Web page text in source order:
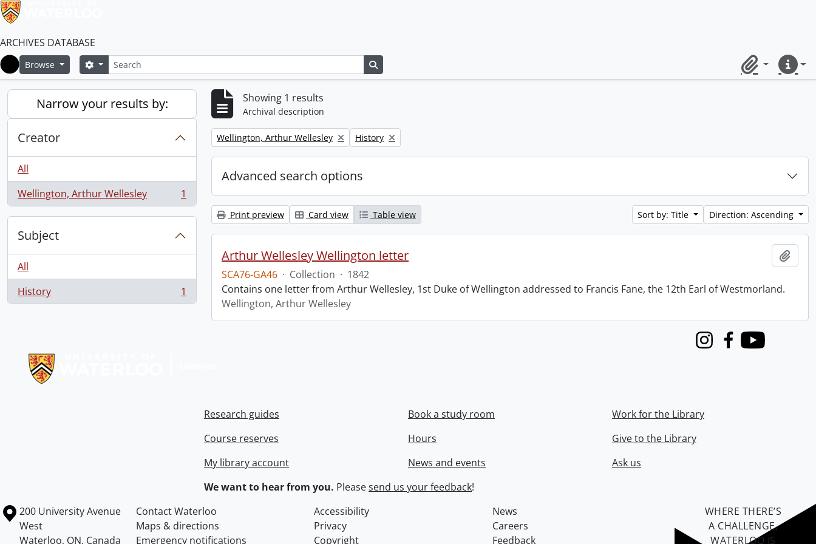
ARCHIVES DATABASE
Home
Browse SearchSearch options
ClipboardQuick
Narrow your results by:
Creator
All
Wellington, Arthur Wellesley
, 1 results 1
Subject
All
History
, 1 results 1
Showing 1 results
Archival description
Remove filter:
Wellington, Arthur Wellesley Remove filter:
History
Advanced search options
Print preview Card view Table view Sort by: Title Direction: Ascending
Arthur Wellesley Wellington letter
SCA76-GA46 · Collection · 1842
Contains one letter from Arthur Wellesley, 1st Duke of Wellington addressed to Francis Fane, the 12th Earl of Westmorland.
Wellington, Arthur Wellesley
InstagramFacebook
Youtube
Research guides
Course reserves
My library account
Book a study room
Hours
News and events
Work for the Library
Give to the Library
Ask us
We want to hear from you. Pleasesend us your feedback!
Information about the University of Waterloo
Campus map
200 University Avenue
West
Waterloo, ON, Canada
Contact Waterloo Accessibility
News
Maps & directions
Privacy
Careers
Emergency notifications
Copyright Feedback
WHERE THERE’S
A CHALLENGE,
WATERLOO IS